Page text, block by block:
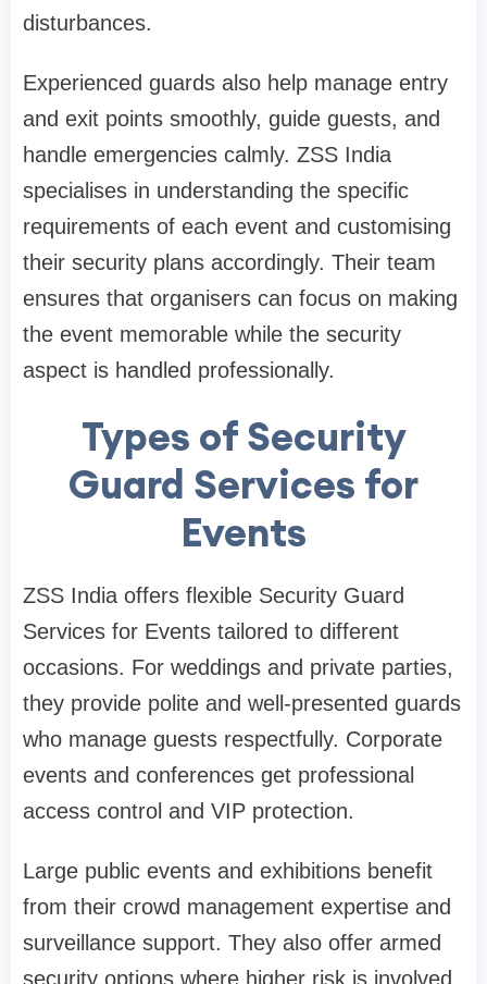
disturbances.
Experienced guards also help manage entry
and exit points smoothly, guide guests, and
handle emergencies calmly. ZSS India
specialises in understanding the specific
requirements of each event and customising
their security plans accordingly. Their team
ensures that organisers can focus on making
the event memorable while the security
aspect is handled professionally.
Types of Security
Guard Services for
Events
ZSS India offers flexible Security Guard
Services for Events tailored to different
occasions. For weddings and private parties,
they provide polite and well-presented guards
who manage guests respectfully. Corporate
events and conferences get professional
access control and VIP protection.
Large public events and exhibitions benefit
from their crowd management expertise and
surveillance support. They also offer armed
security options where higher risk is involved.